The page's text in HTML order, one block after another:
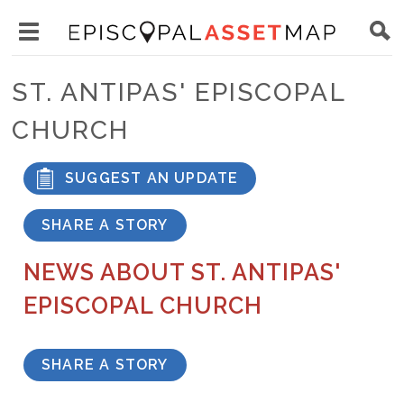
content
Asset
Map
main
visibility
ST. ANTIPAS' EPISCOPAL
CHURCH
SUGGEST AN UPDATE
SHARE A STORY
NEWS ABOUT ST. ANTIPAS'
EPISCOPAL CHURCH
SHARE A STORY